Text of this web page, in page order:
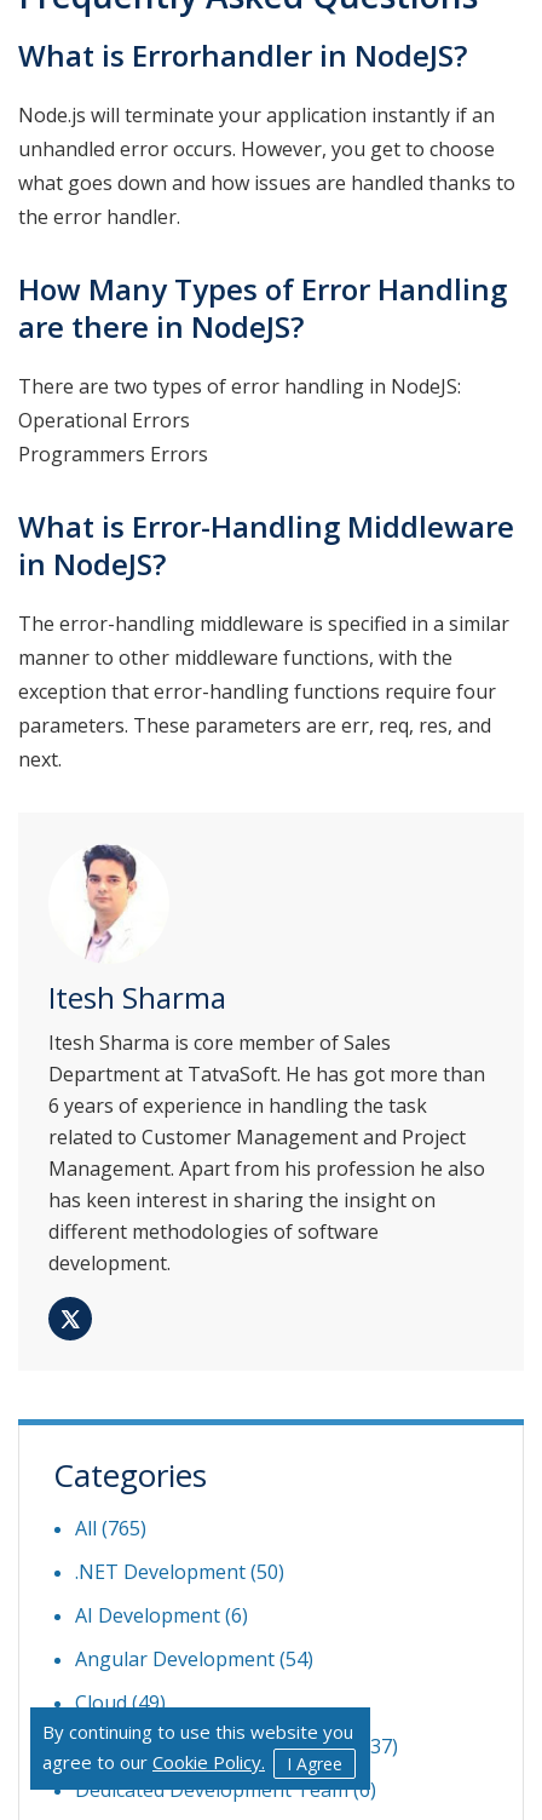
By continuing to use this website you
agree to our Cookie Policy. I Agree
What is Errorhandler in NodeJS?
Node.js will terminate your application instantly if an
unhandled error occurs. However, you get to choose
what goes down and how issues are handled thanks to
the error handler.
How Many Types of Error Handling
are there in NodeJS?
There are two types of error handling in NodeJS:
Operational Errors
Programmers Errors
What is Error-Handling Middleware
in NodeJS?
The error-handling middleware is specified in a similar
manner to other middleware functions, with the
exception that error-handling functions require four
parameters. These parameters are err, req, res, and
next.
Itesh Sharma
Itesh Sharma is core member of Sales
Department at TatvaSoft. He has got more than
6 years of experience in handling the task
related to Customer Management and Project
Management. Apart from his profession he also
has keen interest in sharing the insight on
different methodologies of software
development.
Categories
All (765)
.NET Development(50)
AI Development(6)
Angular Development(54)
Cloud(49)
Custom Software Development (37)
Dedicated Development Team(6)